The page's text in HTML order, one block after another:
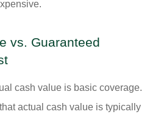
vs. Guaranteed
cash value is basic coverage.
actual cash value is typically